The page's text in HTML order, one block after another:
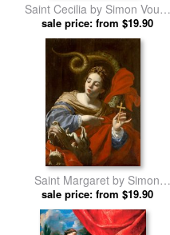
Saint Cecilia by Simon Vouet
prints
sale price: from $19.90
Saint Margaret by Simon
Vouet prints
sale price: from $19.90